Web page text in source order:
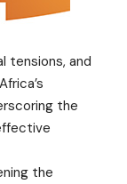
tensions, and
the
the